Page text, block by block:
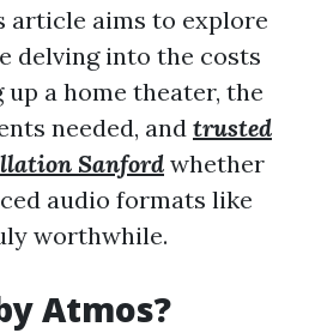
article aims to explore
delving into the costs
a home theater, the
needed, and trusted
Sanford whether
audio formats like
worthwhile.
Atmos?